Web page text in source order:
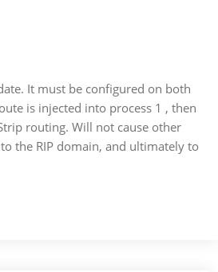
It must be configured on both
is injected into process 1 , then
routing. Will not cause other
the RIP domain, and ultimately to